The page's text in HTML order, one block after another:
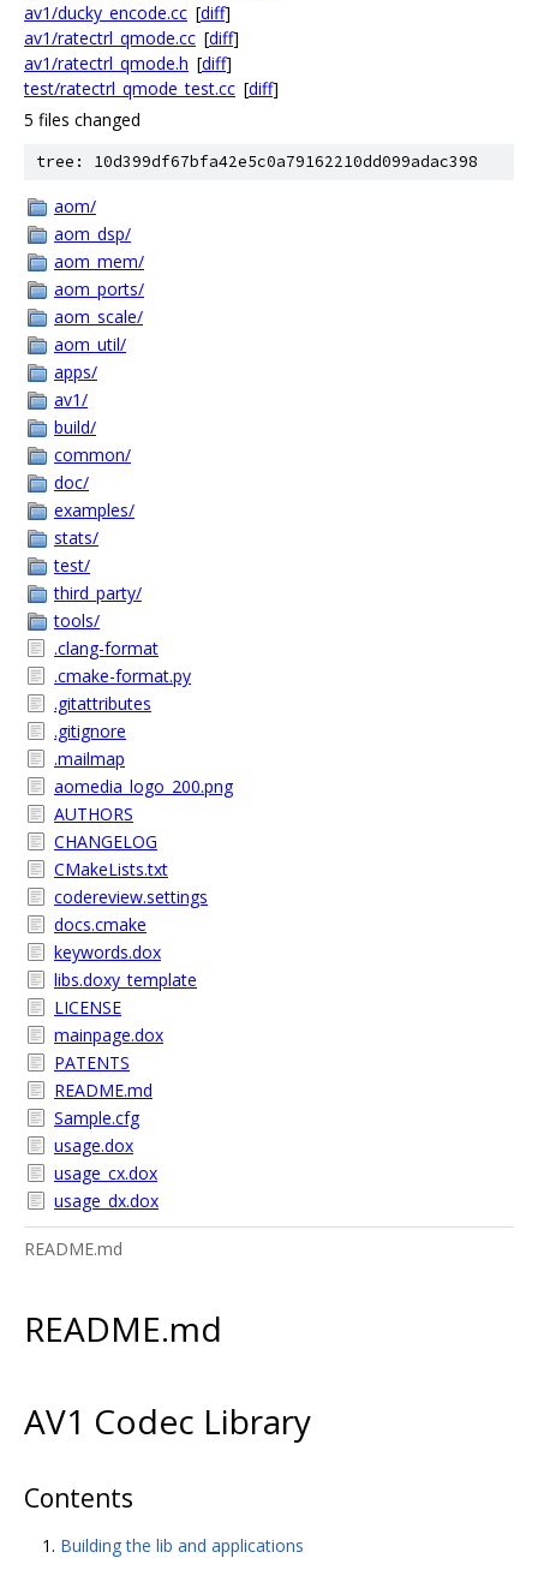
av1/ducky_encode.cc [diff]
av1/ratectrl_qmode.cc [diff]
av1/ratectrl_qmode.h [diff]
test/ratectrl_qmode_test.cc [diff]
5 files changed
tree: 10d399df67bfa42e5c0a79162210dd099adac398
aom/
aom_dsp/
aom_mem/
aom_ports/
aom_scale/
aom_util/
apps/
av1/
build/
common/
doc/
examples/
stats/
test/
third_party/
tools/
.clang-format
.cmake-format.py
.gitattributes
.gitignore
.mailmap
aomedia_logo_200.png
AUTHORS
CHANGELOG
CMakeLists.txt
codereview.settings
docs.cmake
keywords.dox
libs.doxy_template
LICENSE
mainpage.dox
PATENTS
README.md
Sample.cfg
usage.dox
usage_cx.dox
usage_dx.dox
README.md
README.md
AV1 Codec Library
Contents
Building the lib and applications